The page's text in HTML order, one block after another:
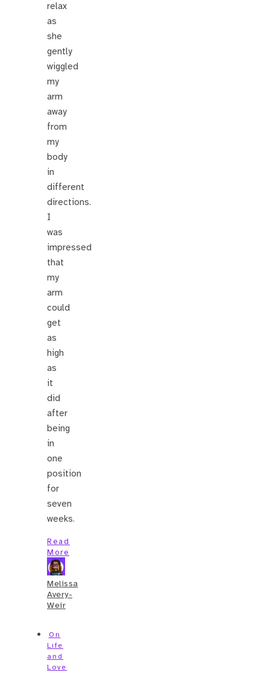
relax
as
she
gently
wiggled
my
arm
away
from
my
body
in
different
directions.
I
was
impressed
that
my
arm
could
get
as
high
as
it
did
after
being
in
one
position
for
seven
weeks.
Read
More
Melissa
Avery-
Weir
On
Life
and
Love